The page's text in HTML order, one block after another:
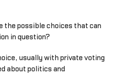
the possible choices that can
in question?
usually with private voting
about politics and